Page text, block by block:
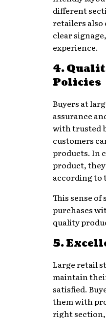
different
retailers also
clear
experience.
4.
Policies
Buyers at
assurance
with trusted
customers
products. In
product,
according to
This sense
purchases
quality
5.
Large retail
maintain
satisfied.
them with
right section,